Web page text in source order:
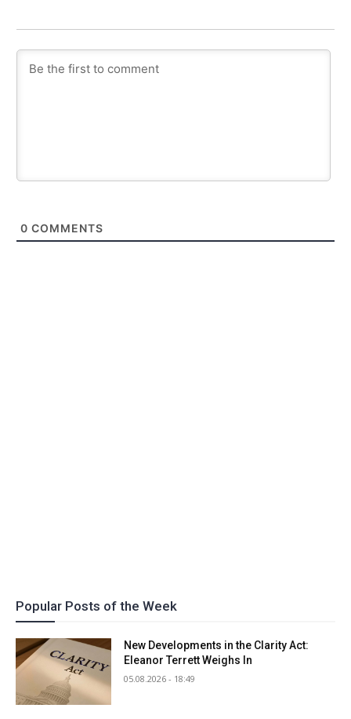
0 COMMENTS
Popular Posts of the Week
New Developments in the Clarity Act:
Eleanor Terrett Weighs In
05.08.2026 - 18:49